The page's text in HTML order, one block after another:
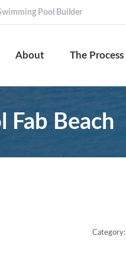
Pool Builder
About The Process
Fab Beach
Category: